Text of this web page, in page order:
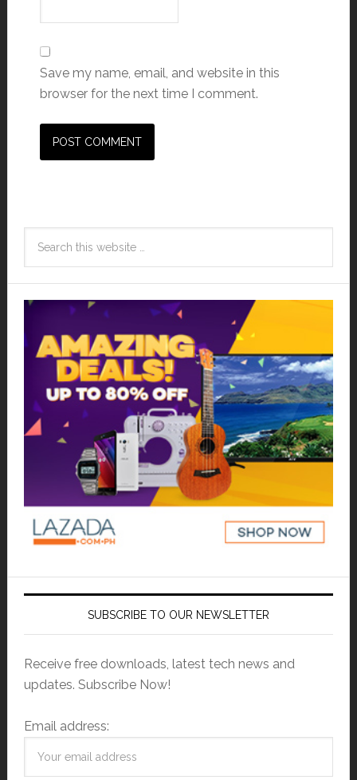
Save my name, email, and website in this
browser for the next time I comment.
SUBSCRIBE TO OUR NEWSLETTER
Receive free downloads, latest tech news and
updates. Subscribe Now!
Email address: